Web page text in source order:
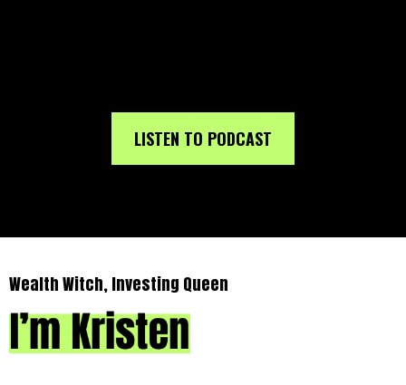
LISTEN TO PODCAST
Wealth Witch, Investing Queen